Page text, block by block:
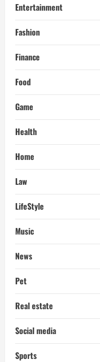
Entertainment
Fashion
Finance
Food
Game
Health
Home
Law
LifeStyle
Music
News
Pet
Real estate
Social media
Sports